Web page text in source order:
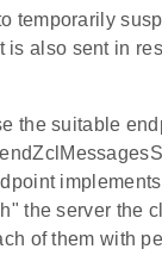
temporarily
also sent in
the suitable
the server the
of them with